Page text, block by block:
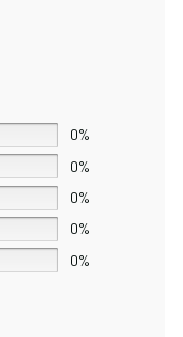
0%
0%
0%
0%
0%